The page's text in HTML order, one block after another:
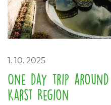
1. 10. 2025
One day trip
Karst Region